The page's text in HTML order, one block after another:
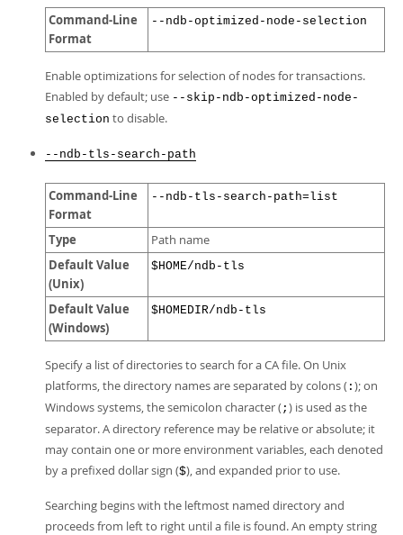
Command-Line
Format
--ndb-optimized-node-selection
Enable optimizations for selection of nodes for transactions.
Enabled by default; use --skip-ndb-optimized-node-
selection to disable.
--ndb-tls-search-path
Command-Line
Format
--ndb-tls-search-path=list
Type Path name
Default Value
(Unix)
$HOME/ndb-tls
Default Value
(Windows)
$HOMEDIR/ndb-tls
Specify a list of directories to search for a CA file. On Unix
platforms, the directory names are separated by colons ( : ); on
Windows systems, the semicolon character (; ) is used as the
separator. A directory reference may be relative or absolute; it
may contain one or more environment variables, each denoted
by a prefixed dollar sign ($), and expanded prior to use.
Searching begins with the leftmost named directory and
proceeds from left to right until a file is found. An empty string